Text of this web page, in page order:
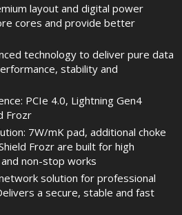
layout and digital power
cores and provide better
technology to deliver pure data
stability and
PCIe 4.0, Lightning Gen4
Frozr
7W/mK pad, additional choke
Frozr are built for high
non-stop works
solution for professional
a secure, stable and fast